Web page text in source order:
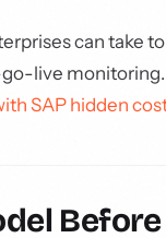
can take
live
SAP hidden